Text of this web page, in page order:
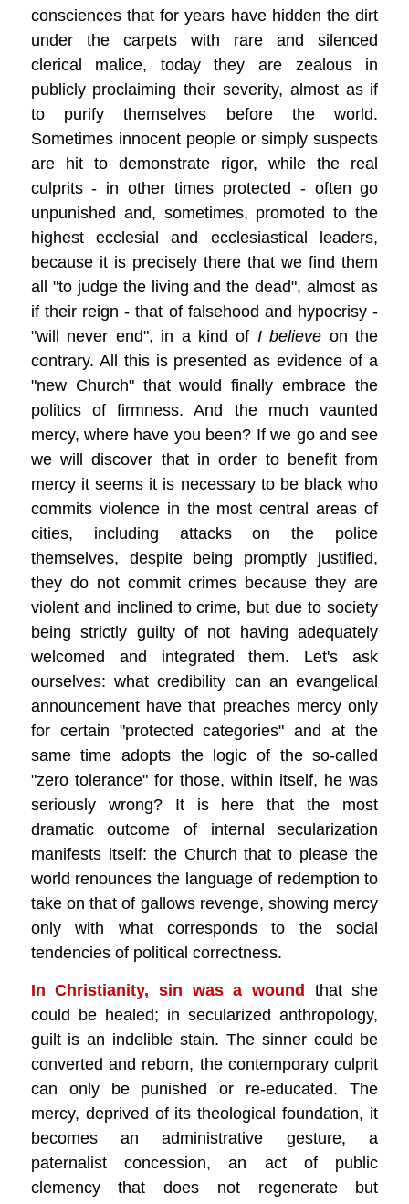
consciences that for years have hidden the dirt
under the carpets with rare and silenced
clerical malice, today they are zealous in
publicly proclaiming their severity, almost as if
to purify themselves before the world.
Sometimes innocent people or simply suspects
are hit to demonstrate rigor, while the real
culprits - in other times protected - often go
unpunished and, sometimes, promoted to the
highest ecclesial and ecclesiastical leaders,
because it is precisely there that we find them
all "to judge the living and the dead", almost as
if their reign - that of falsehood and hypocrisy -
"will never end", in a kind of I believe on the
contrary. All this is presented as evidence of a
"new Church" that would finally embrace the
politics of firmness. And the much vaunted
mercy, where have you been? If we go and see
we will discover that in order to benefit from
mercy it seems it is necessary to be black who
commits violence in the most central areas of
cities, including attacks on the police
themselves, despite being promptly justified,
they do not commit crimes because they are
violent and inclined to crime, but due to society
being strictly guilty of not having adequately
welcomed and integrated them. Let's ask
ourselves: what credibility can an evangelical
announcement have that preaches mercy only
for certain "protected categories" and at the
same time adopts the logic of the so-called
"zero tolerance" for those, within itself, he was
seriously wrong? It is here that the most
dramatic outcome of internal secularization
manifests itself: the Church that to please the
world renounces the language of redemption to
take on that of gallows revenge, showing mercy
only with what corresponds to the social
tendencies of political correctness.
In Christianity, sin was a wound
that she
could be healed; in secularized anthropology,
guilt is an indelible stain. The sinner could be
converted and reborn, the contemporary culprit
can only be punished or re-educated. The
mercy, deprived of its theological foundation, it
becomes an administrative gesture, a
paternalist concession, an act of public
clemency that does not regenerate but